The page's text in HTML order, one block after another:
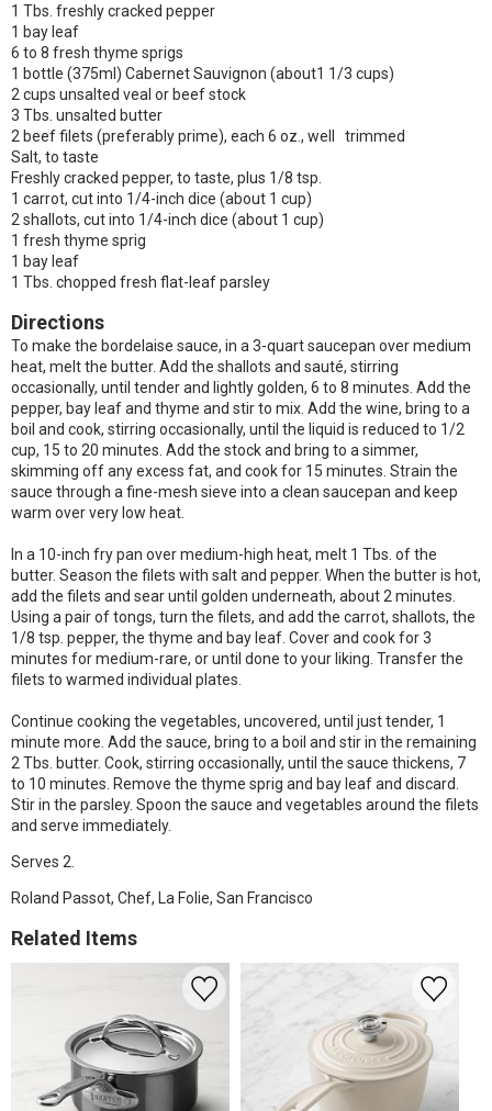
1 Tbs. freshly cracked pepper
1 bay leaf
6 to 8 fresh thyme sprigs
1 bottle (375ml) Cabernet Sauvignon (about1 1/3 cups)
2 cups unsalted veal or beef stock
3 Tbs. unsalted butter
2 beef filets (preferably prime), each 6 oz., well trimmed
Salt, to taste
Freshly cracked pepper, to taste, plus 1/8 tsp.
1 carrot, cut into 1/4-inch dice (about 1 cup)
2 shallots, cut into 1/4-inch dice (about 1 cup)
1 fresh thyme sprig
1 bay leaf
1 Tbs. chopped fresh flat-leaf parsley
Directions
To make the bordelaise sauce, in a 3-quart saucepan over medium
heat, melt the butter. Add the shallots and sauté, stirring
occasionally, until tender and lightly golden, 6 to 8 minutes. Add the
pepper, bay leaf and thyme and stir to mix. Add the wine, bring to a
boil and cook, stirring occasionally, until the liquid is reduced to 1/2
cup, 15 to 20 minutes. Add the stock and bring to a simmer,
skimming off any excess fat, and cook for 15 minutes. Strain the
sauce through a fine-mesh sieve into a clean saucepan and keep
warm over very low heat.
In a 10-inch fry pan over medium-high heat, melt 1 Tbs. of the
butter. Season the filets with salt and pepper. When the butter is hot,
add the filets and sear until golden underneath, about 2 minutes.
Using a pair of tongs, turn the filets, and add the carrot, shallots, the
1/8 tsp. pepper, the thyme and bay leaf. Cover and cook for 3
minutes for medium-rare, or until done to your liking. Transfer the
filets to warmed individual plates.
Continue cooking the vegetables, uncovered, until just tender, 1
minute more. Add the sauce, bring to a boil and stir in the remaining
2 Tbs. butter. Cook, stirring occasionally, until the sauce thickens, 7
to 10 minutes. Remove the thyme sprig and bay leaf and discard.
Stir in the parsley. Spoon the sauce and vegetables around the filets
and serve immediately.
Serves 2.
Roland Passot, Chef, La Folie, San Francisco
Related Items